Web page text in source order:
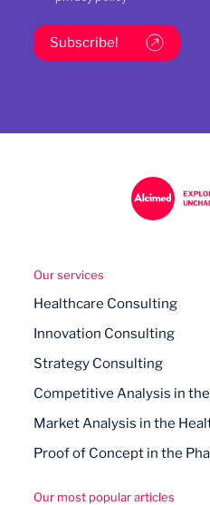
Subscribe!
Our services
Healthcare Consulting
Innovation Consulting
Strategy Consulting
Competitive Analysis in
Market Analysis in the
Proof of Concept in the
Our most popular articles